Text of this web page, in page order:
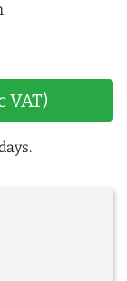
VAT)